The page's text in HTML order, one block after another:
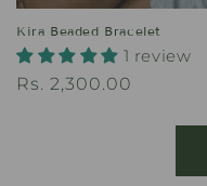
Kira Beaded Bracelet
1 review
Regular
Rs. 2,300.00